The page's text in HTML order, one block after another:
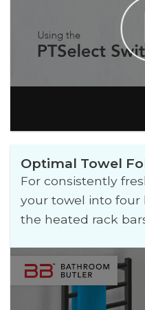
Optimal Towel
For consistently
your towel into four
the heated rack